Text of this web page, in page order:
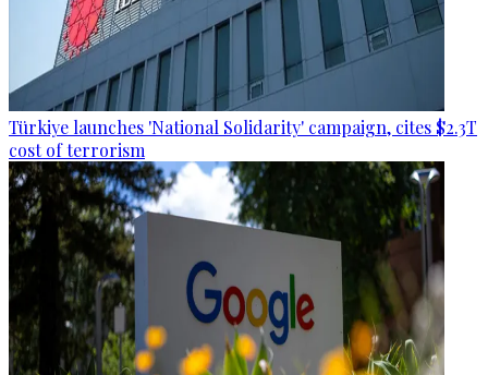
Türkiye launches 'National Solidarity' campaign, cites $2.3T
cost of terrorism